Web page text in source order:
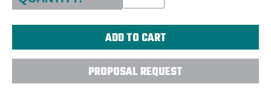
PROPOSAL REQUEST